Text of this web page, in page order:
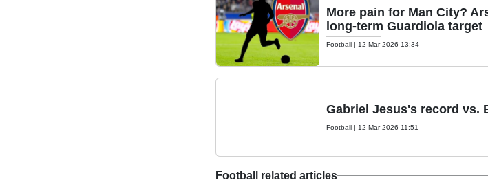
More pain for Man City?
long-term Guardiola target
Football| 12 Mar 2026 13:34
Gabriel Jesus's record vs.
Football| 12 Mar 2026 11:51
Football related articles